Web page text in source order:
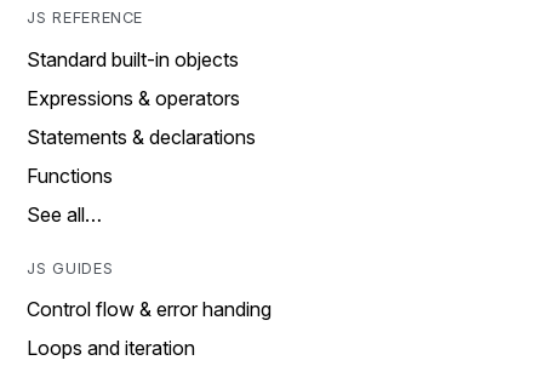
JS REFERENCE
Standard built-in objects
Expressions & operators
Statements & declarations
Functions
See all…
JS GUIDES
Control flow & error handing
Loops and iteration